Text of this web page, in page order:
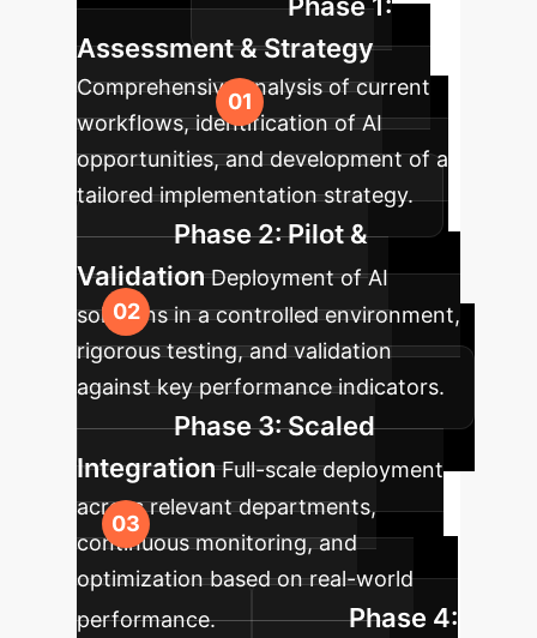
disruption.
Assessment & Strategy
Comprehensive analysis of current
workflows, identification of AI
opportunities, and development of a
tailored implementation strategy.
Phase 2: Pilot &
Validation Deployment of AI
solutions in a controlled environment,
rigorous testing, and validation
against key performance indicators.
Phase 3: Scaled
Integration Full-scale deployment
across relevant departments,
continuous monitoring, and
optimization based on real-world
performance.
Phase 4: